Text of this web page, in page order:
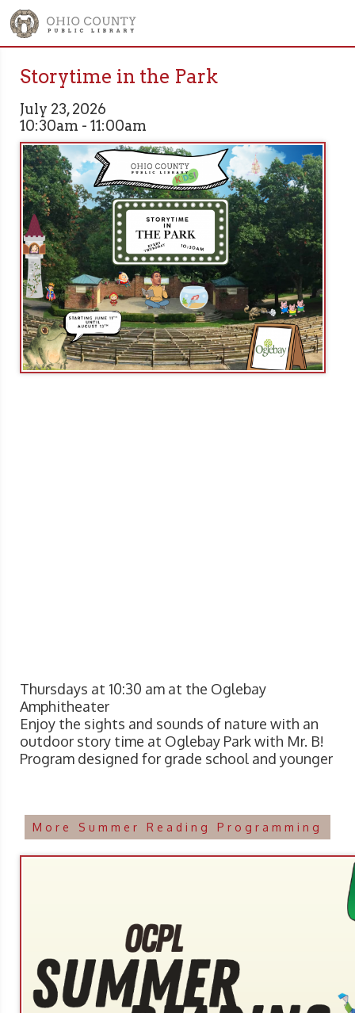
Storytime in the Park
July 23, 2026
10:30am - 11:00am
Thursdays at 10:30 am at the Oglebay
Amphitheater
Enjoy the sights and sounds of nature with an
outdoor story time at Oglebay Park with Mr. B!
Program designed for grade school and younger
More Summer Reading Programming